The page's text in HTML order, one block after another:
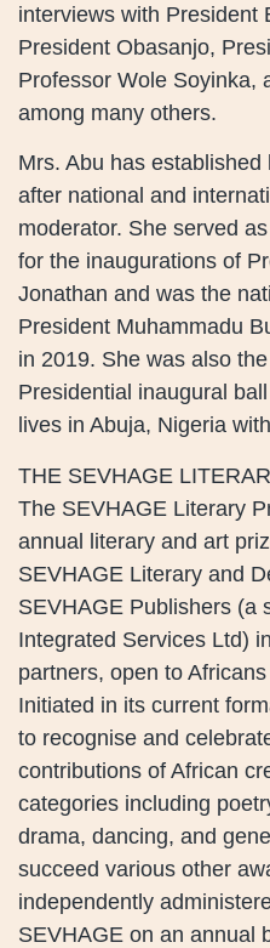
interviews with President
President Obasanjo,
Professor Wole Soyinka,
among many others.
Mrs. Abu has
after national and
moderator. She served
for the inaugurations of
Jonathan and was the
President Muhammadu
in 2019. She was also
Presidential inaugural
lives in Abuja, Nigeria
THE SEVHAGE
The SEVHAGE Literary
annual literary and art
SEVHAGE Literary and
SEVHAGE Publishers (a
Integrated Services Ltd)
partners, open to
Initiated in its current
to recognise and
contributions of African
categories including
drama, dancing, and
succeed various other
independently
SEVHAGE on an annual